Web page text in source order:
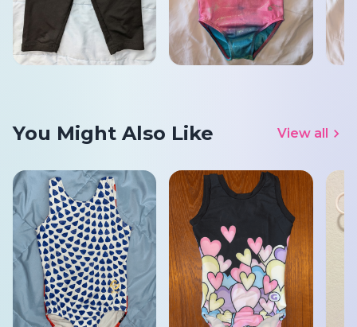
You Might Also Like View all